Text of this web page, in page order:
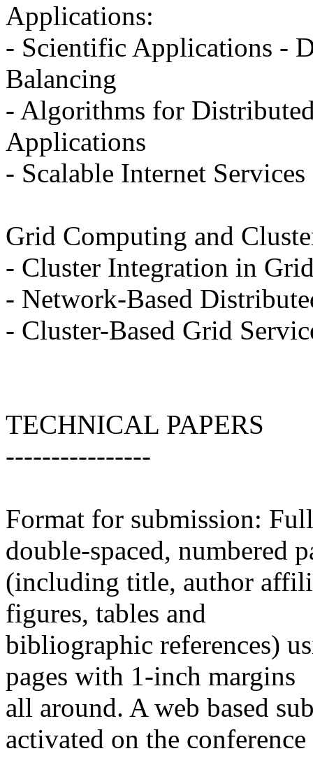
Applications:
- Scientific Applications -
Balancing
- Algorithms for
Applications
- Scalable Internet
Grid Computing and
- Cluster Integration in
- Network-Based
- Cluster-Based Grid
TECHNICAL PAPERS
----------------
Format for submission:
double-spaced, numbered
(including title, author
figures, tables and
bibliographic references)
pages with 1-inch margins
all around. A web based
activated on the